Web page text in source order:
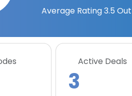
Average Rating3.5
Active Deals
3